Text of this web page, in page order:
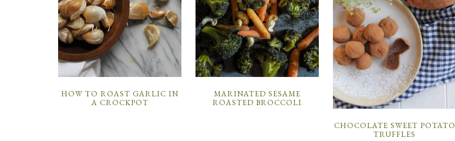
HOW TO ROAST GARLIC IN
A CROCKPOT
MARINATED SESAME
ROASTED BROCCOLI
CHOCOLATE SWEET POTATO
TRUFFLES